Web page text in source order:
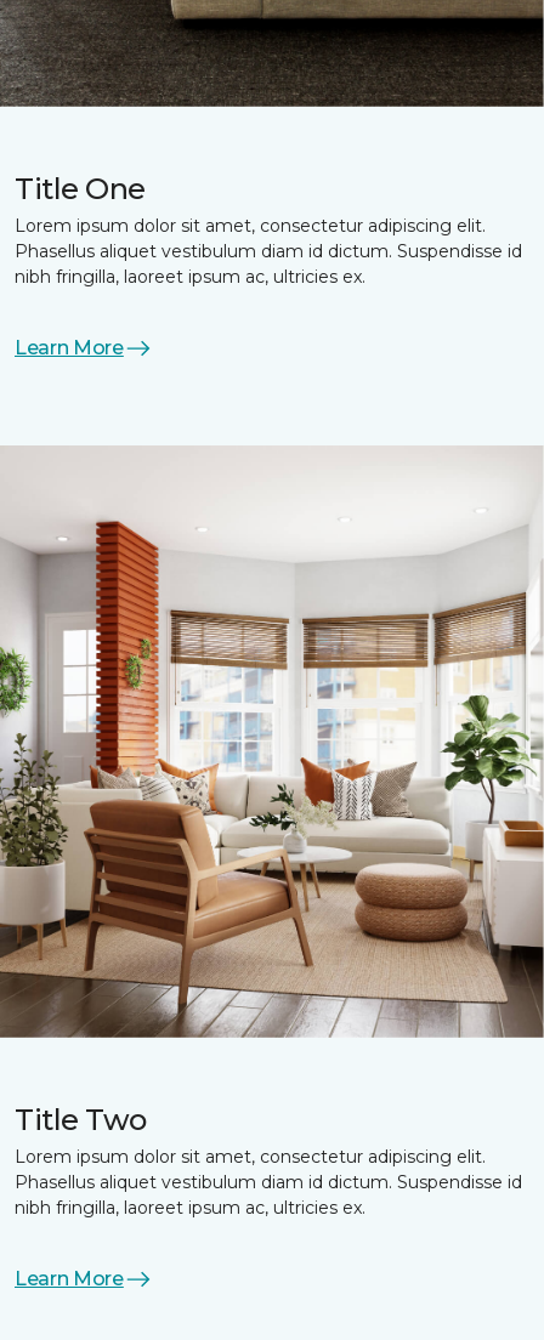
Title One
Lorem ipsum dolor sit amet, consectetur adipiscing elit.
Phasellus aliquet vestibulum diam id dictum. Suspendisse id
nibh fringilla, laoreet ipsum ac, ultricies ex.
Learn More
Title Two
Lorem ipsum dolor sit amet, consectetur adipiscing elit.
Phasellus aliquet vestibulum diam id dictum. Suspendisse id
nibh fringilla, laoreet ipsum ac, ultricies ex.
Learn More